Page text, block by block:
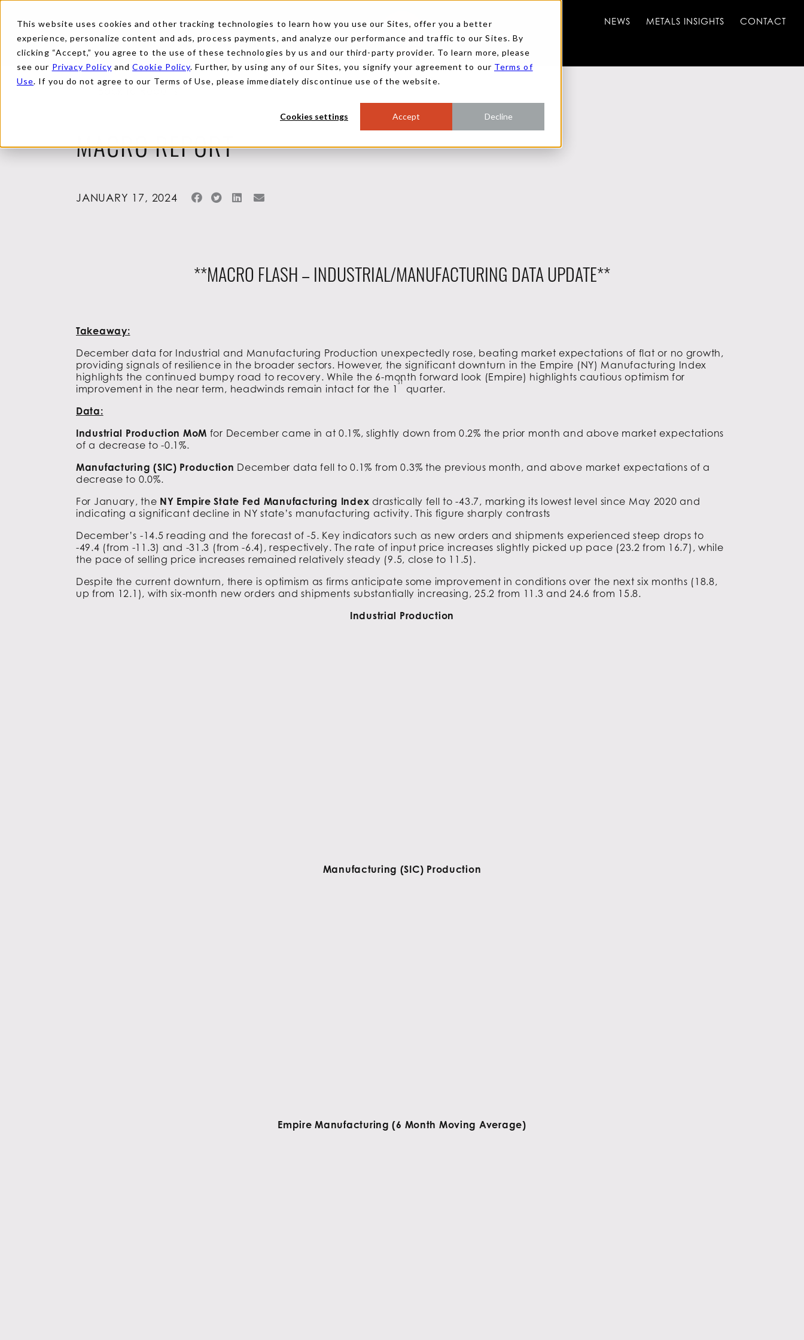
This website uses cookies and other tracking technologies to learn how you use our Sites, offer you a better
experience, personalize content and ads, process payments, and analyze our performance and traffic to our Sites. By
clicking “Accept,” you agree to the use of these technologies by us and our third-party provider. To learn more, please
see our Privacy Policy andCookie Policy. Further, by using any of our Sites, you signify your agreement to our Terms of
Use. If you do not agree to our Terms of Use, please immediately discontinue use of the website.
Cookies settings Accept Decline
NEWS METALS INSIGHTS CONTACT
MACRO REPORT
JANUARY 17, 2024
**MACRO FLASH – INDUSTRIAL/MANUFACTURING DATA UPDATE**
Takeaway:
December data for Industrial and Manufacturing Production unexpectedly rose, beating market expectations of flat or no growth,
providing signals of resilience in the broader sectors. However, the significant downturn in the Empire (NY) Manufacturing Index
highlights the continued bumpy road to recovery. While the 6-month forward look (Empire) highlights cautious optimism for
improvement in the near term, headwinds remain intact for the 1
st
quarter.
Data:
Industrial Production MoM for December came in at 0.1%, slightly down from 0.2% the prior month and above market expectations
of a decrease to -0.1%.
Manufacturing (SIC) Production December data fell to 0.1% from 0.3% the previous month, and above market expectations of a
decrease to 0.0%.
For January, the NY Empire State Fed Manufacturing Index drastically fell to -43.7, marking its lowest level since May 2020 and
indicating a significant decline in NY state’s manufacturing activity. This figure sharply contrasts
December’s -14.5 reading and the forecast of -5. Key indicators such as new orders and shipments experienced steep drops to
-49.4 (from -11.3) and -31.3 (from -6.4), respectively. The rate of input price increases slightly picked up pace (23.2 from 16.7), while
the pace of selling price increases remained relatively steady (9.5, close to 11.5).
Despite the current downturn, there is optimism as firms anticipate some improvement in conditions over the next six months (18.8,
up from 12.1), with six-month new orders and shipments substantially increasing, 25.2 from 11.3 and 24.6 from 15.8.
Industrial Production
Manufacturing (SIC) Production
Empire Manufacturing (6 Month Moving Average)